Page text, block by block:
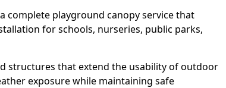
complete playground canopy service that
for schools, nurseries, public parks,
structures that extend the usability of outdoor
exposure while maintaining safe